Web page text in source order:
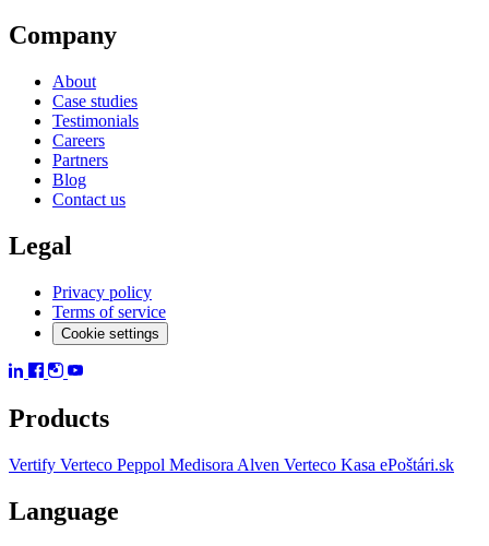
Company
About
Case studies
Testimonials
Careers
Partners
Blog
Contact us
Legal
Privacy policy
Terms of service
Cookie settings
Products
Vertify Verteco Peppol Medisora Alven Verteco Kasa ePoštári.sk
Language